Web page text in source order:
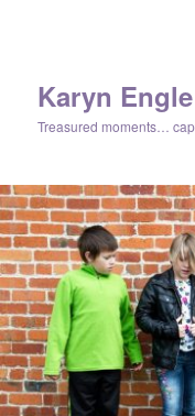
Karyn
Treasured moments…